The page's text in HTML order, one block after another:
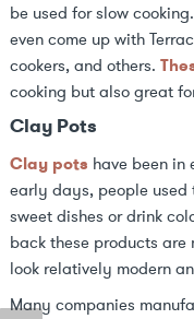
be used for slow
even come up with
cookers, and others.
cooking but also great
Clay Pots
Clay pots have been in
early days, people used
sweet dishes or drink
back these products are
look relatively modern
Many companies